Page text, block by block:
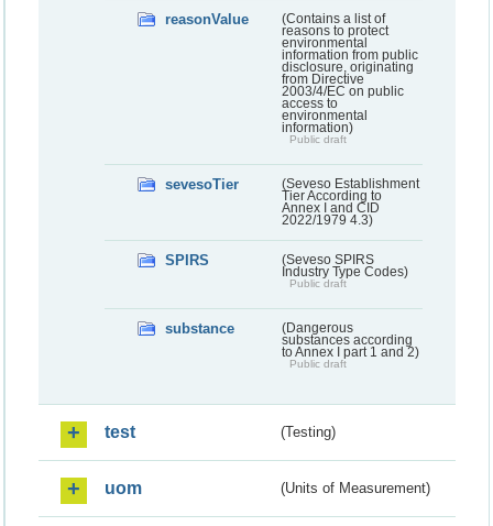
reasonValue
(Contains a list of
reasons to protect
environmental
information from public
disclosure, originating
from Directive
2003/4/EC on public
access to
environmental
information)
Public draft
sevesoTier
(Seveso Establishment
Tier According to
Annex I and CID
2022/1979 4.3)
SPIRS
(Seveso SPIRS
Industry Type Codes)
Public draft
substance
(Dangerous
substances according
to Annex I part 1 and 2)
Public draft
test (Testing)
uom (Units of Measurement)